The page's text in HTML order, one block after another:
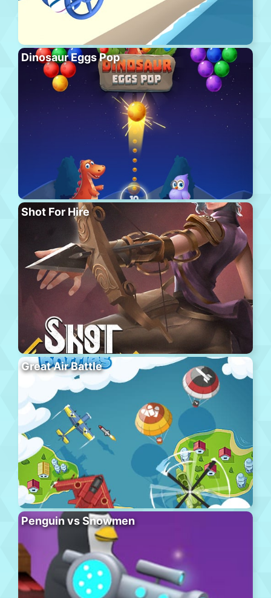
Dinosaur Eggs Pop
Shot For Hire
Great Air Battle
Penguin vs Snowmen